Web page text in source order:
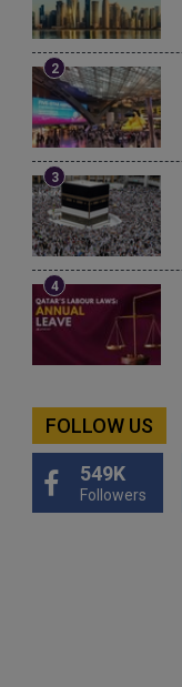
FOLLOW US
549K
Followers